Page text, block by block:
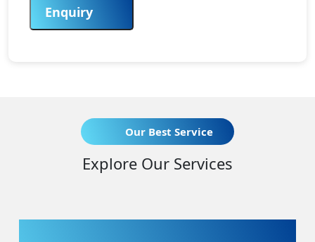
Enquiry
Our Best Service
Explore Our Services